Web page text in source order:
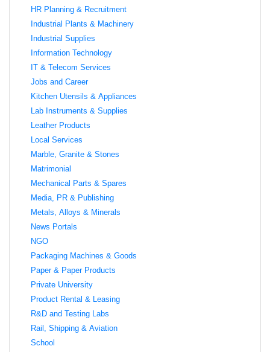
HR Planning & Recruitment
Industrial Plants & Machinery
Industrial Supplies
Information Technology
IT & Telecom Services
Jobs and Career
Kitchen Utensils & Appliances
Lab Instruments & Supplies
Leather Products
Local Services
Marble, Granite & Stones
Matrimonial
Mechanical Parts & Spares
Media, PR & Publishing
Metals, Alloys & Minerals
News Portals
NGO
Packaging Machines & Goods
Paper & Paper Products
Private University
Product Rental & Leasing
R&D and Testing Labs
Rail, Shipping & Aviation
School